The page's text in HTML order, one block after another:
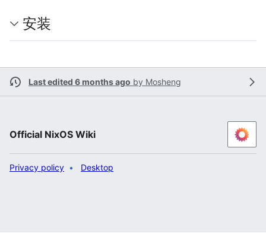
安装
Last edited 6 months ago by Mosheng
Official NixOS Wiki
Privacy policy Desktop